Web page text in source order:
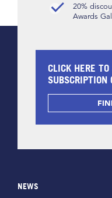
20%
Awards
CLICK HERE
SUBSCRIPTION
NEWS